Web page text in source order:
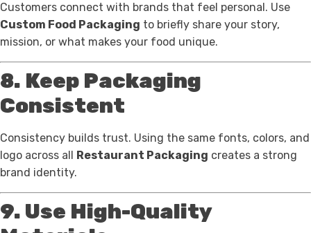
Customers connect with brands that feel personal. Use
Custom Food Packaging to briefly share your story,
mission, or what makes your food unique.
8. Keep Packaging
Consistent
Consistency builds trust. Using the same fonts, colors, and
logo across all Restaurant Packaging creates a strong
brand identity.
9. Use High-Quality